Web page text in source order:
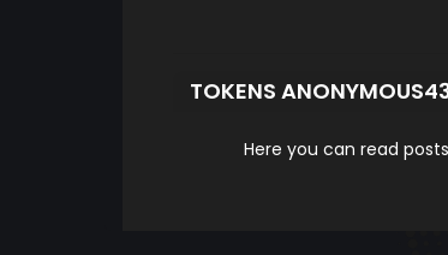
TOKENS
Here you can read